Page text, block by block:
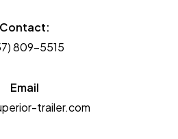
Contact:
809-5515
Email
trailer.com